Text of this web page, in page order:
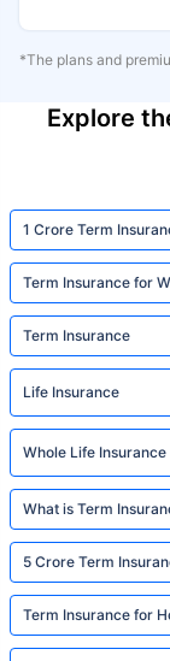
*The plans and
Explore
1 Crore Term
Term Insurance for
Term Insurance
Life Insurance
Whole Life Insurance
What is Term
5 Crore Term
Term Insurance for